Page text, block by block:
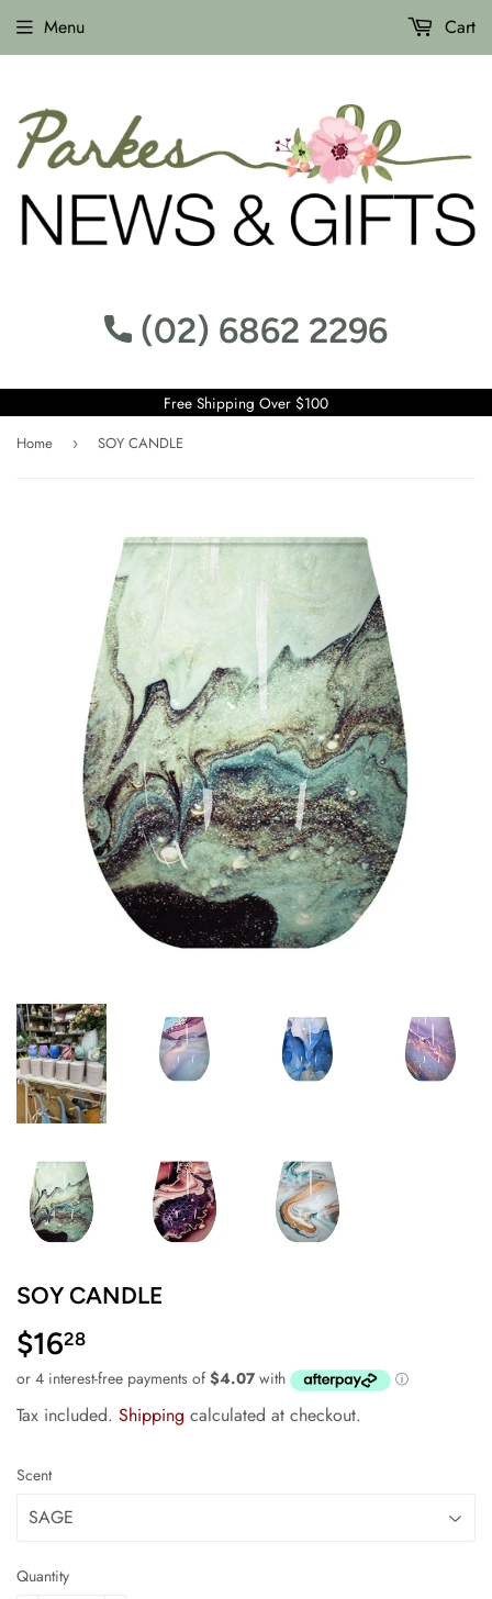
(02) 6862 2296
Menu Cart
Free Shipping Over $100
Home › SOY CANDLE
SOY CANDLE
$1628
Tax included. Shipping calculated at checkout.
Scent
Quantity